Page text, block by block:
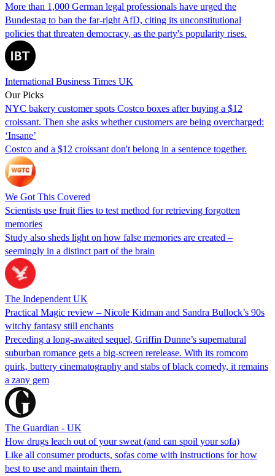
More than 1,000 German legal professionals have urged the
Bundestag to ban the far-right AfD, citing its unconstitutional
policies that threaten democracy, as the party's popularity rises.
International Business Times UK
Our Picks
NYC bakery customer spots Costco boxes after buying a $12
croissant. Then she asks whether customers are being overcharged:
‘Insane’
Costco and a $12 croissant don't belong in a sentence together.
We Got This Covered
Scientists use fruit flies to test method for retrieving forgotten
memories
Study also sheds light on how false memories are created –
seemingly in a distinct part of the brain
The Independent UK
Practical Magic review – Nicole Kidman and Sandra Bullock’s 90s
witchy fantasy still enchants
Preceding a long-awaited sequel, Griffin Dunne’s supernatural
suburban romance gets a big-screen rerelease. With its romcom
quirk, buttery cinematography and stabs of black comedy, it remains
a zany gem
The Guardian - UK
How drugs leach out of your sweat (and can spoil your sofa)
Like all consumer products, sofas come with instructions for how
best to use and maintain them.